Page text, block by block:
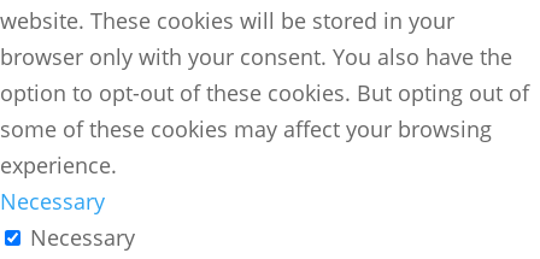
website. These cookies will be stored in your
browser only with your consent. You also have the
option to opt-out of these cookies. But opting out of
some of these cookies may affect your browsing
experience.
Necessary
Necessary